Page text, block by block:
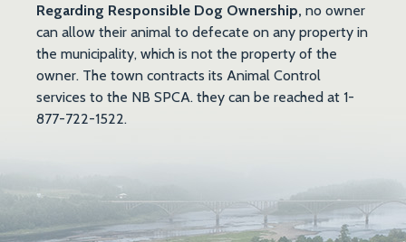
Regarding Responsible Dog Ownership, no owner
can allow their animal to defecate on any property in
the municipality, which is not the property of the
owner. The town contracts its Animal Control
services to the NB SPCA. they can be reached at 1-
877-722-1522.